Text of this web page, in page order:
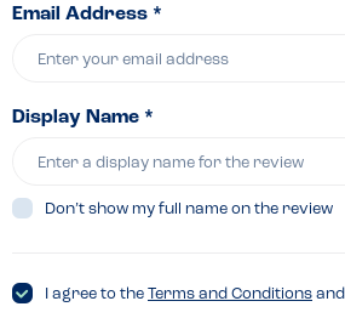
Email Address *
Display Name *
Don’t show my full name on the review
I agree to the Terms and Conditions and